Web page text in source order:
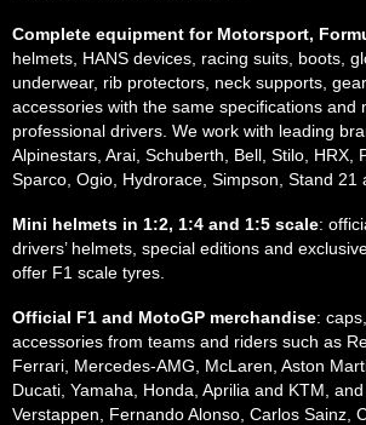
Complete equipment for Motorsport,
helmets, HANS devices, racing suits, boots,
underwear, rib protectors, neck supports,
accessories with the same specifications and
professional drivers. We work with leading
Alpinestars, Arai, Schuberth, Bell, Stilo, HRX,
Sparco, Ogio, Hydrorace, Simpson, Stand 21
Mini helmets in 1:2, 1:4 and 1:5 scale:
drivers’ helmets, special editions and
offer F1 scale tyres.
Official F1 and MotoGP merchandise:
accessories from teams and riders such as
Ferrari, Mercedes-AMG, McLaren, Aston
Ducati, Yamaha, Honda, Aprilia and KTM,
Verstappen, Fernando Alonso, Carlos Sainz,